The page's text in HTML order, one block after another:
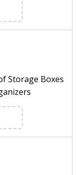
Storage Boxes